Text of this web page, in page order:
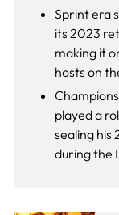
Sprint era
its 2023
making it
hosts on
played a
sealing his
during the